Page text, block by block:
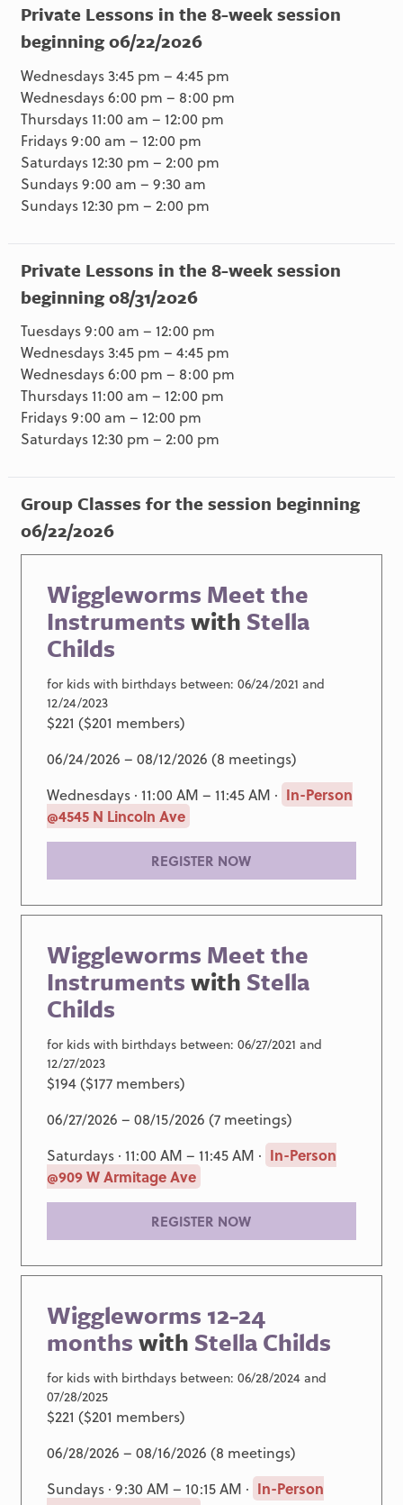
Private Lessons in the 8-week session
beginning 06/22/2026
Wednesdays 3:45 pm – 4:45 pm
Wednesdays 6:00 pm – 8:00 pm
Thursdays 11:00 am – 12:00 pm
Fridays 9:00 am – 12:00 pm
Saturdays 12:30 pm – 2:00 pm
Sundays 9:00 am – 9:30 am
Sundays 12:30 pm – 2:00 pm
Private Lessons in the 8-week session
beginning 08/31/2026
Tuesdays 9:00 am – 12:00 pm
Wednesdays 3:45 pm – 4:45 pm
Wednesdays 6:00 pm – 8:00 pm
Thursdays 11:00 am – 12:00 pm
Fridays 9:00 am – 12:00 pm
Saturdays 12:30 pm – 2:00 pm
Group Classes for the session beginning
06/22/2026
Wiggleworms Meet the
Instrumentswith Stella
Childs
for kids with birthdays between: 06/24/2021 and
12/24/2023
$221 ($201 members)
06/24/2026 – 08/12/2026 (8 meetings)
Wednesdays · 11:00 AM – 11:45 AM · In-Person
@4545 N Lincoln Ave
REGISTER NOW
Wiggleworms Meet the
Instrumentswith Stella
Childs
for kids with birthdays between: 06/27/2021 and
12/27/2023
$194 ($177 members)
06/27/2026 – 08/15/2026 (7 meetings)
Saturdays · 11:00 AM – 11:45 AM · In-Person
@909 W Armitage Ave
REGISTER NOW
Wiggleworms 12-24
monthswith Stella Childs
for kids with birthdays between: 06/28/2024 and
07/28/2025
$221 ($201 members)
06/28/2026 – 08/16/2026 (8 meetings)
Sundays · 9:30 AM – 10:15 AM · In-Person